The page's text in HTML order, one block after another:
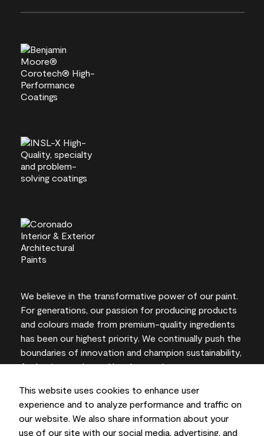
This website uses cookies to enhance user
experience and to analyze performance and traffic on
our website. We also share information about your
use of our site with our social media, advertising, and
We believe in the transformative power of our paint.
For generations, our passion for producing products
and colours made from premium-quality ingredients
has been our highest priority. We continually push the
boundaries of innovation and champion sustainability,
for lasting results and local expertise you can trust.
On-screen and printer colour representations may
vary from actual paint colours.